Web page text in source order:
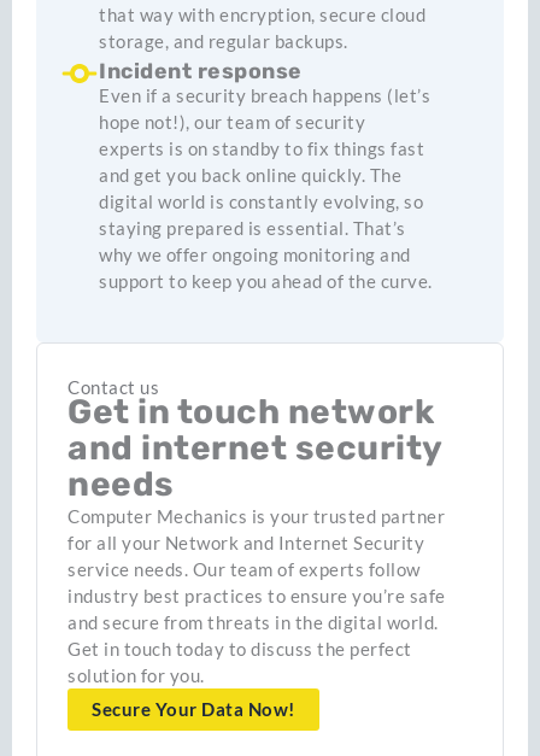
that way with encryption, secure cloud
storage, and regular backups.
Incident response
Even if a security breach happens (let’s
hope not!), our team of security
experts is on standby to fix things fast
and get you back online quickly. The
digital world is constantly evolving, so
staying prepared is essential. That’s
why we offer ongoing monitoring and
support to keep you ahead of the curve.
Contact us
Get in touch network
and internet security
needs
Computer Mechanics is your trusted partner
for all your Network and Internet Security
service needs. Our team of experts follow
industry best practices to ensure you’re safe
and secure from threats in the digital world.
Get in touch today to discuss the perfect
solution for you.
Secure Your Data Now!